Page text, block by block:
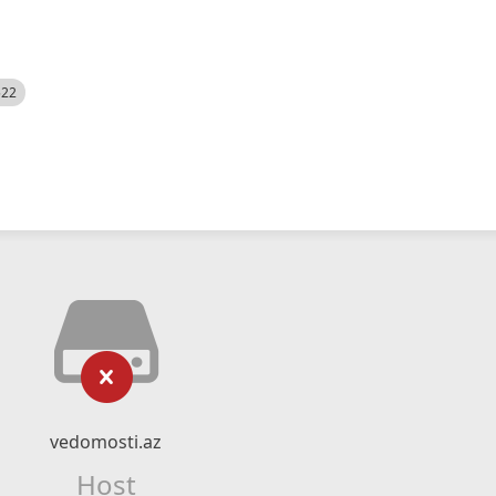
vedomosti.az
Host